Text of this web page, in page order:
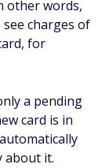
other words,
charges of
for
a pending
card is in
about it.